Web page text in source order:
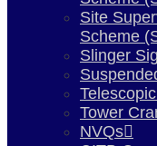
Site
Scheme
Slinger
Tower
NVQs